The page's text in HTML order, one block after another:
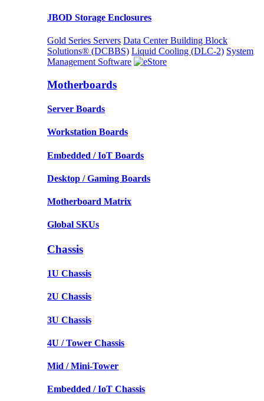
JBOD Storage Enclosures
Gold Series Servers Data Center Building Block
Solutions® (DCBBS) Liquid Cooling (DLC-2) System
Management Software
Motherboards
Server Boards
Workstation Boards
Embedded / IoT Boards
Desktop / Gaming Boards
Motherboard Matrix
Global SKUs
Chassis
1U Chassis
2U Chassis
3U Chassis
4U / Tower Chassis
Mid / Mini-Tower
Embedded / IoT Chassis